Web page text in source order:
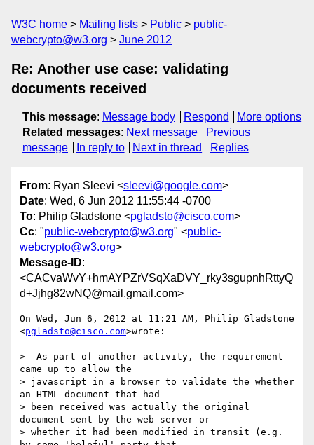
W3C home Mailing lists Public
public-
webcrypto@w3.org
June 2012
Re: Another use case: validating
documents received
This message: Message body Respond
More options
Related messages: Next message
Previous
message
In reply to Next in thread Replies
From: Ryan Sleevi <sleevi@google.com>
Date: Wed, 6 Jun 2012 11:55:44 -0700
To: Philip Gladstone <pgladsto@cisco.com>
Cc: "public-webcrypto@w3.org" <public-
webcrypto@w3.org>
Message-ID:
<CACvaWvY+hmAYPZrVSqXaDVY_rky3sgupnhRttyQ
d+Jjhg82wNQ@mail.gmail.com>
On Wed, Jun 6, 2012 at 11:21 AM, Philip Gladstone
<pgladsto@cisco.com>wrote:
>  As part of another activity, the requirement
came up to allow the
> javascript in a browser to validate the whether
an HTML document that had
> been received was actually the original
document sent by the web server or
> whether it had been modified in transit (e.g.